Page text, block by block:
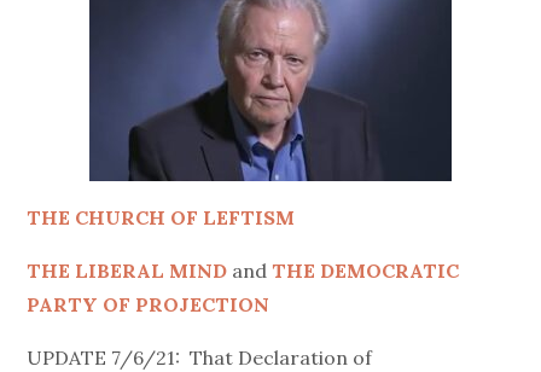
THE CHURCH OF LEFTISM
THE LIBERAL MIND and THE DEMOCRATIC
PARTY OF PROJECTION
UPDATE 7/6/21: That Declaration of